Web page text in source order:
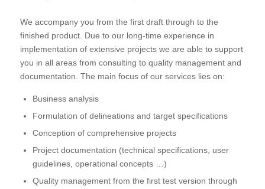
We accompany you from the first draft through to the
finished product. Due to our long-time experience in
implementation of extensive projects we are able to support
you in all areas from consulting to quality management and
documentation. The main focus of our services lies on:
Business analysis
Formulation of delineations and target specifications
Conception of comprehensive projects
Project documentation (technical specifications, user
guidelines, operational concepts …)
Quality management from the first test version through